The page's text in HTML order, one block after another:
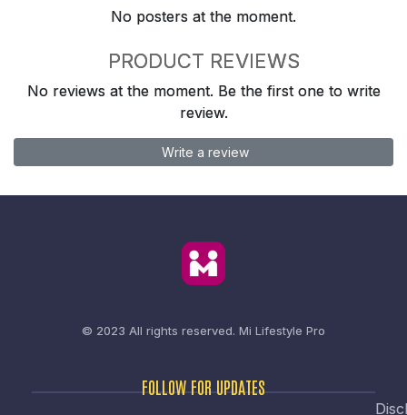
No posters at the moment.
PRODUCT REVIEWS
No reviews at the moment. Be the first one to write
review.
Write a review
© 2023 All rights reserved. Mi Lifestyle Pro
FOLLOW FOR UPDATES